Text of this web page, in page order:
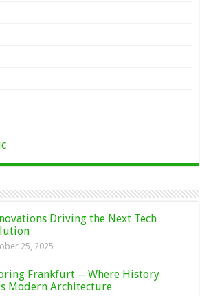
Driving the Next Tech
25, 2025
Frankfurt ─ Where History
Modern Architecture